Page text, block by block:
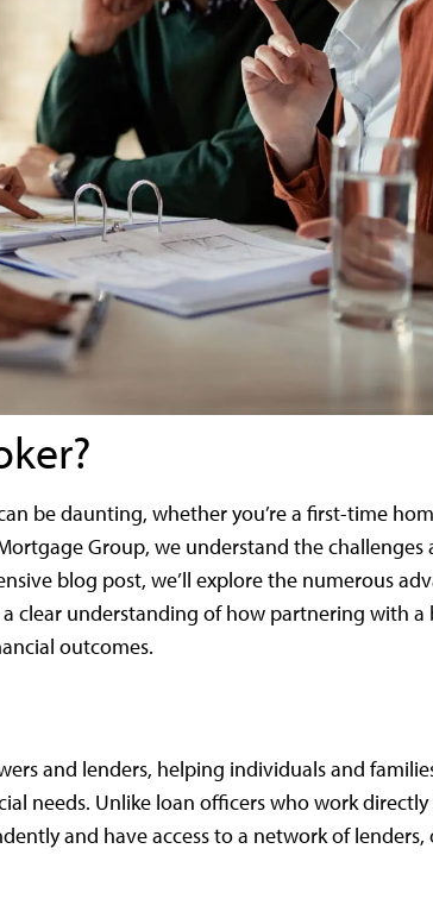
be daunting, whether you’re a first-time
Group, we understand the challenges
blog post, we’ll explore the numerous
clear understanding of how partnering with a
outcomes.
and lenders, helping individuals and
needs. Unlike loan officers who work directly
and have access to a network of lenders,